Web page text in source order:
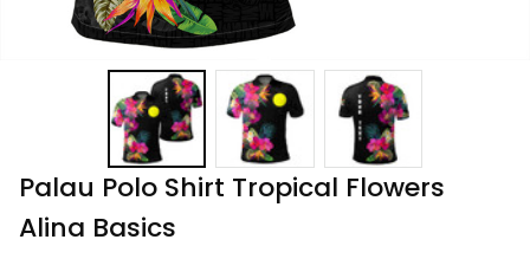
Palau Polo Shirt Tropical Flowers
Alina Basics